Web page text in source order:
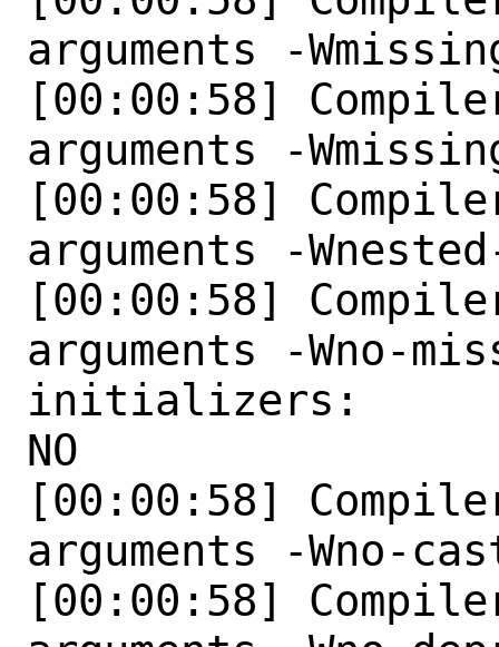
arguments -
[00:00:58]
arguments -
[00:00:58]
arguments -
[00:00:58]
arguments -Wno-
initializers:
NO
[00:00:58]
arguments -Wno-
[00:00:58]